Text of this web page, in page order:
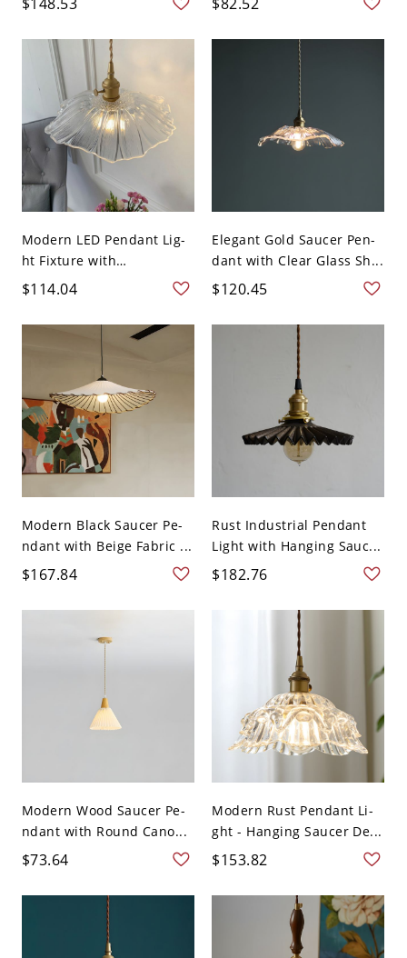
Modern LED Pendant Lig-
ht Fixture with
Adjustabl...
$114.04
Elegant Gold Saucer Pen-
dant with Clear Glass Sh...
$120.45
Modern Black Saucer Pe-
ndant with Beige Fabric ...
$167.84
Rust Industrial Pendant
Light with Hanging Sauc...
$182.76
Modern Wood Saucer Pe-
ndant with Round Cano...
$73.64
Modern Rust Pendant Li-
ght - Hanging Saucer De...
$153.82